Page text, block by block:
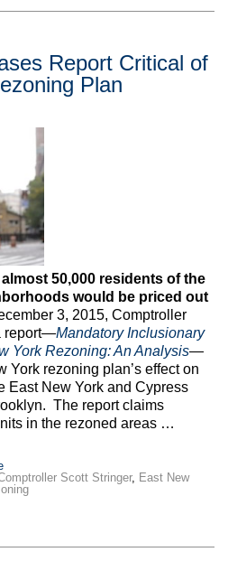
Report Critical of
Plan
50,000 residents of the
would be priced out
3, 2015, Comptroller
report—Mandatory Inclusionary
York Rezoning: An Analysis—
York rezoning plan’s effect on
East New York and Cypress
The report claims
in the rezoned areas …
Scott Stringer, East New